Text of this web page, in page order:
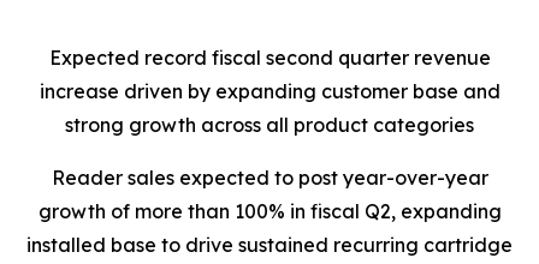
Expected record fiscal second quarter revenue
increase driven by expanding customer base and
strong growth across all product categories
Reader sales expected to post year-over-year
growth of more than 100% in fiscal Q2, expanding
installed base to drive sustained recurring cartridge